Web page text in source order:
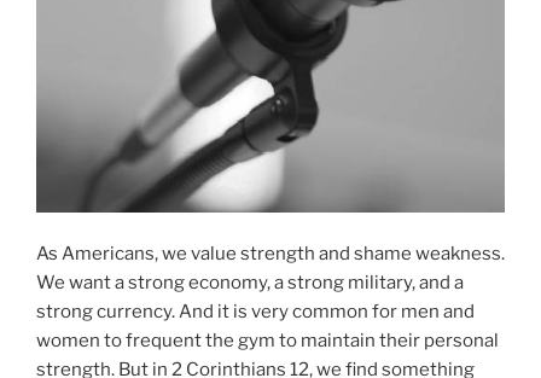
As Americans, we value strength and shame weakness.
We want a strong economy, a strong military, and a
strong currency. And it is very common for men and
women to frequent the gym to maintain their personal
strength. But in 2 Corinthians 12, we find something